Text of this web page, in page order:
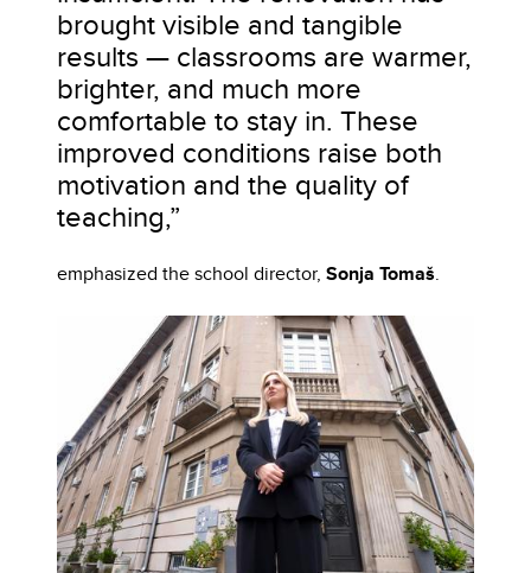
brought visible and tangible
results — classrooms are warmer,
brighter, and much more
comfortable to stay in. These
improved conditions raise both
motivation and the quality of
teaching,”
emphasized the school director,Sonja Tomaš.